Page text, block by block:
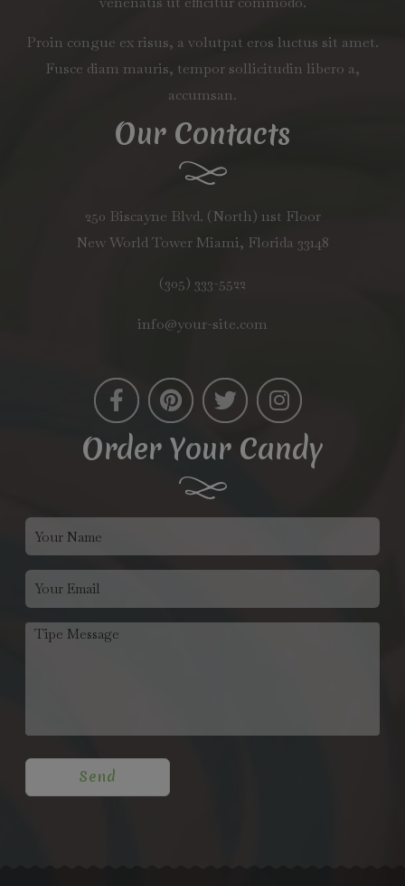
Proin congue ex risus, a volutpat eros luctus sit amet.
Fusce diam mauris, tempor sollicitudin libero a,
accumsan.
Our Contacts
250 Biscayne Blvd. (North) 11st Floor
New World Tower Miami, Florida 33148
(305) 333-5522
info@your-site.com
Order Your Candy